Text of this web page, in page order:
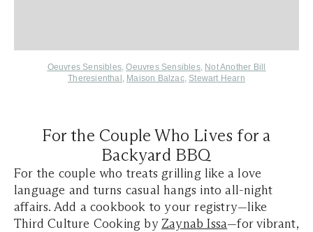
Oeuvres Sensibles,Oeuvres Sensibles, Not Another Bill
Theresienthal , Maison Balzac, Stewart Hearn
For the Couple Who Lives for a
Backyard BBQ
For the couple who treats grilling like a love
language and turns casual hangs into all-night
affairs. Add a cookbook to your registry—like
Third Culture Cooking by Zaynab Issa—for vibrant,